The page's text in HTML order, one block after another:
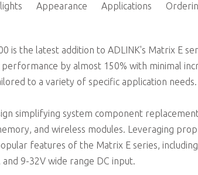
Appearance Applications
is the latest addition to ADLINK's Matrix E
by almost 150% with minimal
to a variety of specific application needs.
simplifying system component
and wireless modules. Leveraging
features of the Matrix E series,
9-32V wide range DC input.